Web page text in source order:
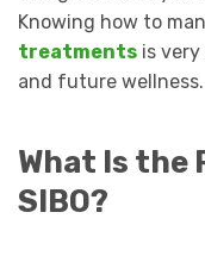
Knowing how to
treatments is
and future wellness.
What Is the
SIBO?